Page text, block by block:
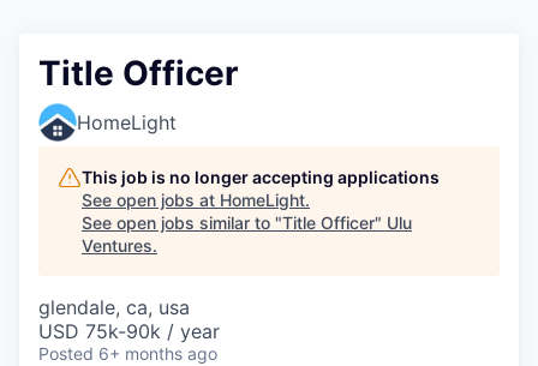
Title Officer
HomeLight
This job is no longer accepting applications
See open jobs at HomeLight.
See open jobs similar to "Title Officer" Ulu
Ventures.
glendale, ca, usa
USD 75k-90k / year
Posted 6+ months ago